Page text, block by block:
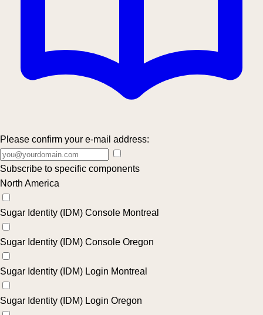
Please confirm your e-mail address:
Subscribe to specific components
North America
Sugar Identity (IDM) Console Montreal
Sugar Identity (IDM) Console Oregon
Sugar Identity (IDM) Login Montreal
Sugar Identity (IDM) Login Oregon